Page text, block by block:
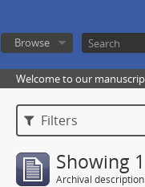
Browse
Welcome to our
Filters
Showing
Archival description